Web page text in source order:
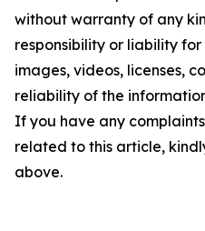
without warranty of any
responsibility or liability
images, videos, licenses,
reliability of the
If you have any
related to this article,
above.